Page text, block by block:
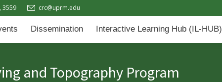
3559 crc@uprm.edu
Dissemination Interactive Learning Hub (IL-HUB)
and Topography Program
Interactive Learning Hub (IL-HUB)